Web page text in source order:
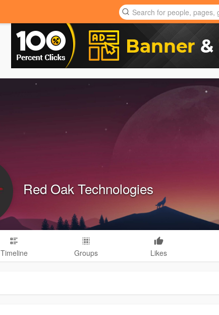
Red Oak Technologies
Timeline Groups Likes